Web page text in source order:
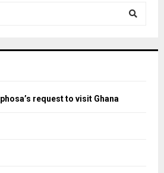
request to visit Ghana